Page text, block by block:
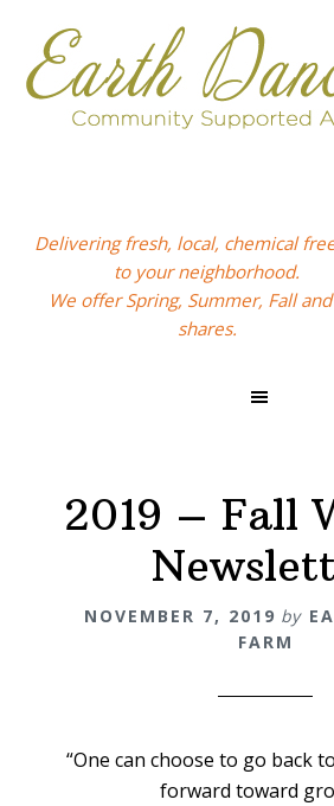
primary
navigation
main
content
footer
Delivering fresh, local, chemical
to your neighborhood.
We offer Spring, Summer, Fall and
shares.
2019 – Fall
NOVEMBER 7, 2019 by
FARM
“One can choose to go back
forward toward